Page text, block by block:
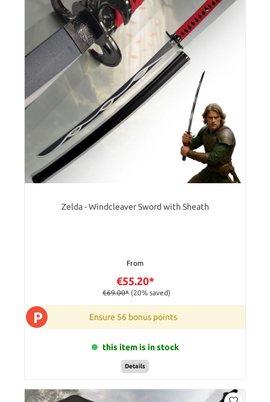
Zelda - Windcleaver Sword with Sheath
From
€55.20*
€69.00* (20% saved)
P Ensure 56 bonus points
this item is in stock
Details